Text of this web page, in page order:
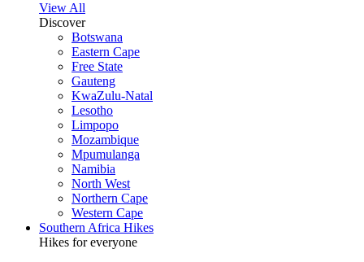
View All
Discover
Botswana
Eastern Cape
Free State
Gauteng
KwaZulu-Natal
Lesotho
Limpopo
Mozambique
Mpumulanga
Namibia
North West
Northern Cape
Western Cape
Southern Africa Hikes
Hikes for everyone